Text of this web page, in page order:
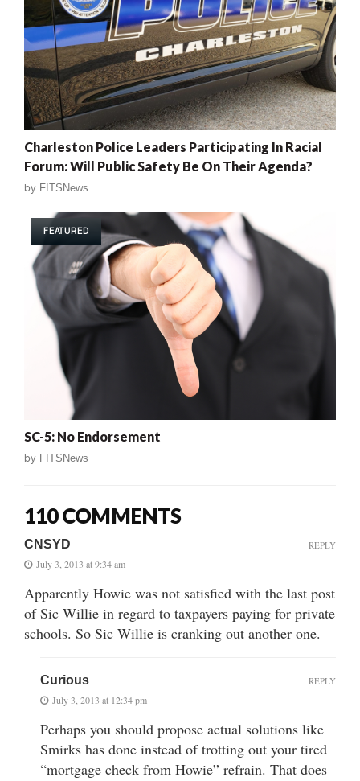
Charleston Police Leaders Participating In Racial
Forum: Will Public Safety Be On Their Agenda?
by FITSNews
FEATURED
SC-5: No Endorsement
by FITSNews
110 COMMENTS
CNSYD
July 3, 2013 at 9:34 am
Apparently Howie was not satisfied with the last post
of Sic Willie in regard to taxpayers paying for private
schools. So Sic Willie is cranking out another one.
REPLY
Curious
July 3, 2013 at 12:34 pm
Perhaps you should propose actual solutions like
Smirks has done instead of trotting out your tired
“mortgage check from Howie” refrain. That does
REPLY